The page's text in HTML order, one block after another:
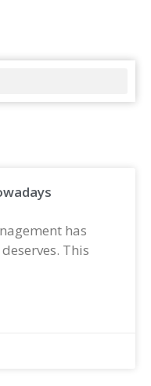
has
This